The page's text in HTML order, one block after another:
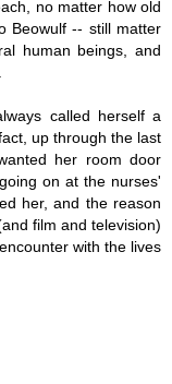
no matter how old
Beowulf -- still matter
human beings, and
called herself a
up through the last
her room door
on at the nurses'
her, and the reason
film and television)
with the lives